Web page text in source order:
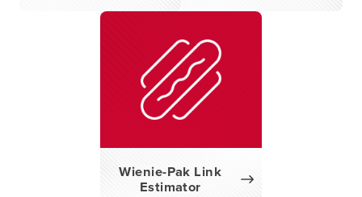
Wienie-Pak Link
Estimator